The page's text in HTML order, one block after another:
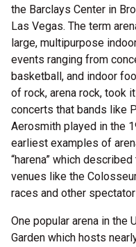
the Barclays Center in
Las Vegas. The term
large, multipurpose
events ranging from
basketball, and indoor
of rock, arena rock, took
concerts that bands like
Aerosmith played in the
earliest examples of
“harena” which
venues like the
races and other
One popular arena in the
Garden which hosts